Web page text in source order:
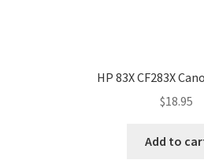
HP 83X CF283X
$18.95
Add to